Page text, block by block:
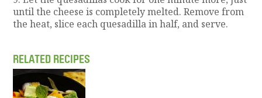
until the cheese is completely melted. Remove from
the heat, slice each quesadilla in half, and serve.
RELATED RECIPES